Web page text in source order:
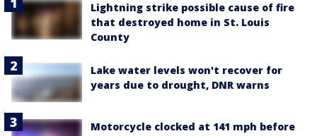
Lightning strike possible cause of fire
that destroyed home in St. Louis
County
Lake water levels won't recover for
years due to drought, DNR warns
Motorcycle clocked at 141 mph before